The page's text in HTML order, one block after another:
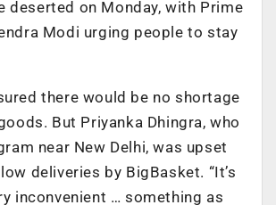
deserted on Monday, with Prime
Modi urging people to stay
there would be no shortage
But Priyanka Dhingra, who
near New Delhi, was upset
deliveries by BigBasket. “It’s
inconvenient … something as